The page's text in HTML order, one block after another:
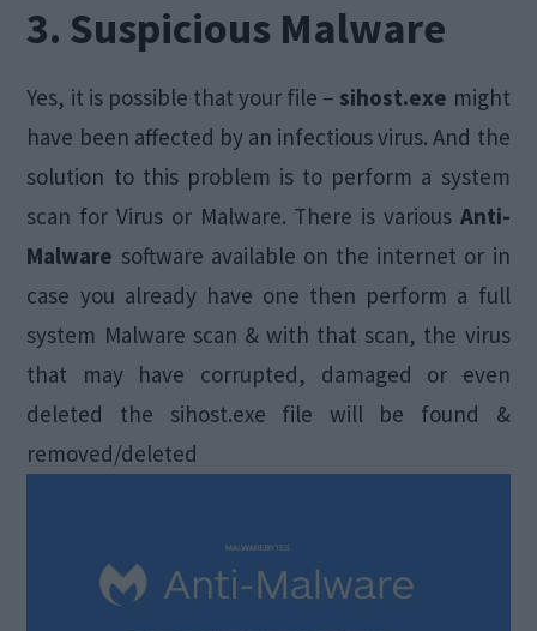
3. Suspicious Malware
Yes, it is possible that your file – sihost.exe might
have been affected by an infectious virus. And the
solution to this problem is to perform a system
scan for Virus or Malware. There is various Anti-
Malware software available on the internet or in
case you already have one then perform a full
system Malware scan & with that scan, the virus
that may have corrupted, damaged or even
deleted the sihost.exe file will be found &
removed/deleted